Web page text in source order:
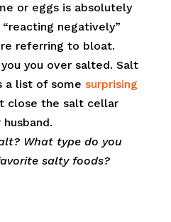
or eggs is absolutely
negatively”
referring to bloat.
you over salted. Salt
a list of some surprising
close the salt cellar
What type do you
salty foods?